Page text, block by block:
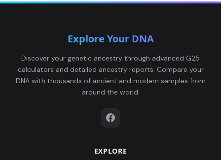
Explore Your DNA
Discover your genetic ancestry through advanced G25
calculators and detailed ancestry reports. Compare your
DNA with thousands of ancient and modern samples from
around the world.
EXPLORE